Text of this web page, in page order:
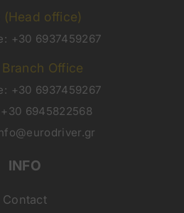
(Head office)
+30 6937459267
Office
+30 6937459267
+30 6945822568
INFO
Contact